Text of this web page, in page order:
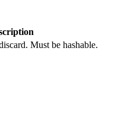
Must be hashable.